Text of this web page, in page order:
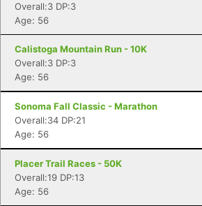
Overall:3 DP:3
Age: 56
Calistoga Mountain Run - 10K
Overall:3 DP:3
Age: 56
Sonoma Fall Classic - Marathon
Overall:34 DP:21
Age: 56
Placer Trail Races - 50K
Overall:19 DP:13
Age: 56